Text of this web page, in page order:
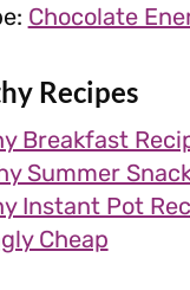
Chocolate
Recipes
Breakfast
Summer
Instant Pot
Cheap